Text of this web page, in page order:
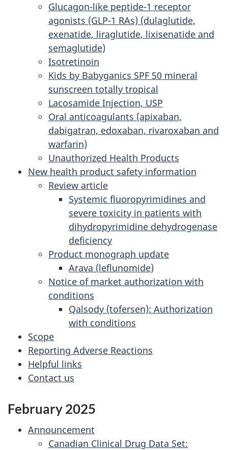
Glucagon-like peptide-1 receptor
agonists (GLP-1 RAs) (dulaglutide,
exenatide, liraglutide, lixisenatide and
semaglutide)
Isotretinoin
Kids by Babyganics SPF 50 mineral
sunscreen totally tropical
Lacosamide Injection, USP
Oral anticoagulants (apixaban,
dabigatran, edoxaban, rivaroxaban and
warfarin)
Unauthorized Health Products
New health product safety information
Review article
Systemic fluoropyrimidines and
severe toxicity in patients with
dihydropyrimidine dehydrogenase
deficiency
Product monograph update
Arava (leflunomide)
Notice of market authorization with
conditions
Qalsody (tofersen): Authorization
with conditions
Scope
Reporting Adverse Reactions
Helpful links
Contact us
February 2025
Announcement
Canadian Clinical Drug Data Set: